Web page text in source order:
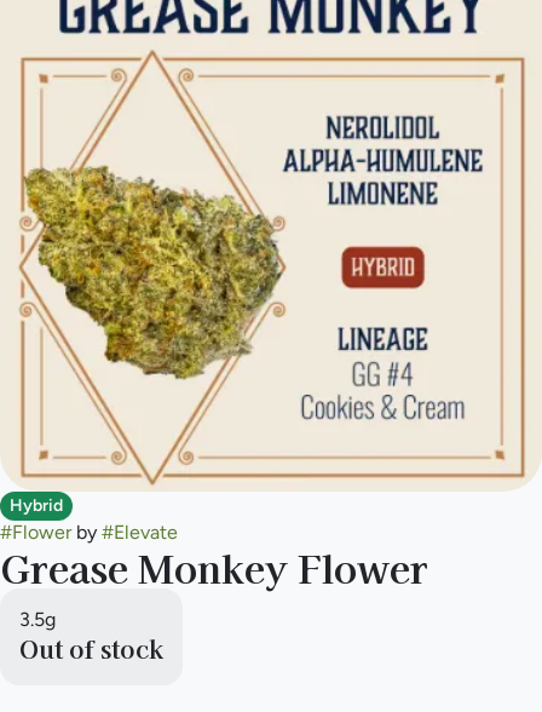
Hybrid
#Flowerby #Elevate
Grease Monkey Flower
3.5g
Out of stock